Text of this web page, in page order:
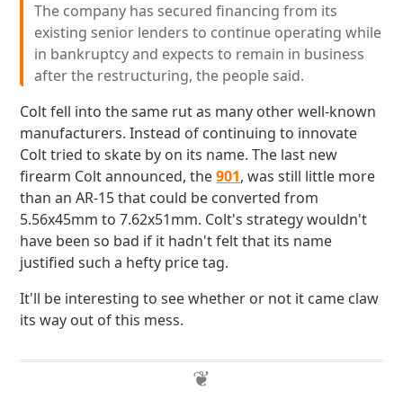
The company has secured financing from its
existing senior lenders to continue operating while
in bankruptcy and expects to remain in business
after the restructuring, the people said.
Colt fell into the same rut as many other well-known
manufacturers. Instead of continuing to innovate
Colt tried to skate by on its name. The last new
firearm Colt announced, the901, was still little more
than an AR-15 that could be converted from
5.56x45mm to 7.62x51mm. Colt's strategy wouldn't
have been so bad if it hadn't felt that its name
justified such a hefty price tag.
It'll be interesting to see whether or not it came claw
its way out of this mess.